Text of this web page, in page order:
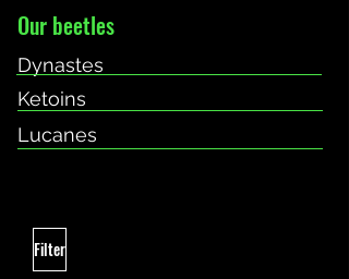
Ketoins
Our beetles
Dynastes
Lucanes
Filter